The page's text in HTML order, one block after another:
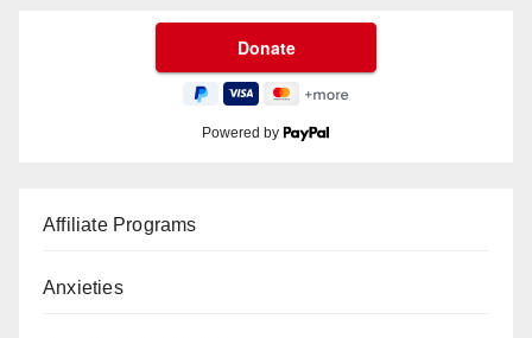
Powered by
Affiliate Programs
Anxieties